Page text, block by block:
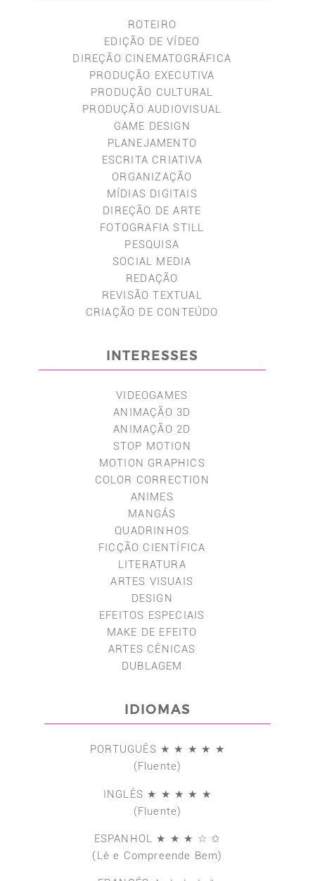
ROTEIRO
EDIÇÃO DE VÍDEO
DIREÇÃO CINEMATOGRÁFICA
PRODUÇÃO EXECUTIVA
PRODUÇÃO CULTURAL
PRODUÇÃO AUDIOVISUAL
GAME DESIGN
PLANEJAMENTO
ESCRITA CRIATIVA
ORGANIZAÇÃO
MÍDIAS DIGITAIS
DIREÇÃO DE ARTE
FOTOGRAFIA STILL
PESQUISA
SOCIAL MEDIA
REDAÇÃO
REVISÃO TEXTUAL
CRIAÇÃO DE CONTEÚDO
INTERESSES
VIDEOGAMES
ANIMAÇÃO 3D
ANIMAÇÃO 2D
STOP MOTION
MOTION GRAPHICS
COLOR CORRECTION
ANIMES
MANGÁS
QUADRINHOS
FICÇÃO CIENTÍFICA
LITERATURA
ARTES VISUAIS
DESIGN
EFEITOS ESPECIAIS
MAKE DE EFEITO
ARTES CÊNICAS
DUBLAGEM
IDIOMAS
PORTUGUÊS ★ ★ ★ ★ ★
(Fluente)
INGLÊS ★ ★ ★ ★ ★
(Fluente)
ESPANHOL ★ ★ ★ ☆ ✩
(Lê e Compreende Bem)